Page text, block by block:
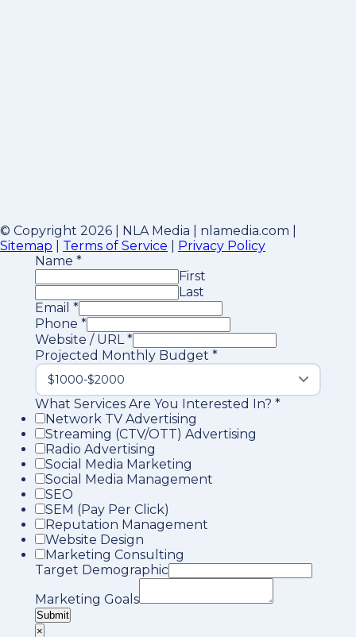
© Copyright 2026 | NLA Media | nlamedia.com |
Sitemap
Terms of Service
Privacy Policy
Name *
First
Last
Email *
Phone *
Website / URL*
Projected Monthly Budget *
What Services Are You Interested In? *
Network TV Advertising
Streaming (CTV/OTT) Advertising
Radio Advertising
Social Media Marketing
Social Media Management
SEO
SEM (Pay Per Click)
Reputation Management
Website Design
Marketing Consulting
Target Demographic
Marketing Goals
Submit
×